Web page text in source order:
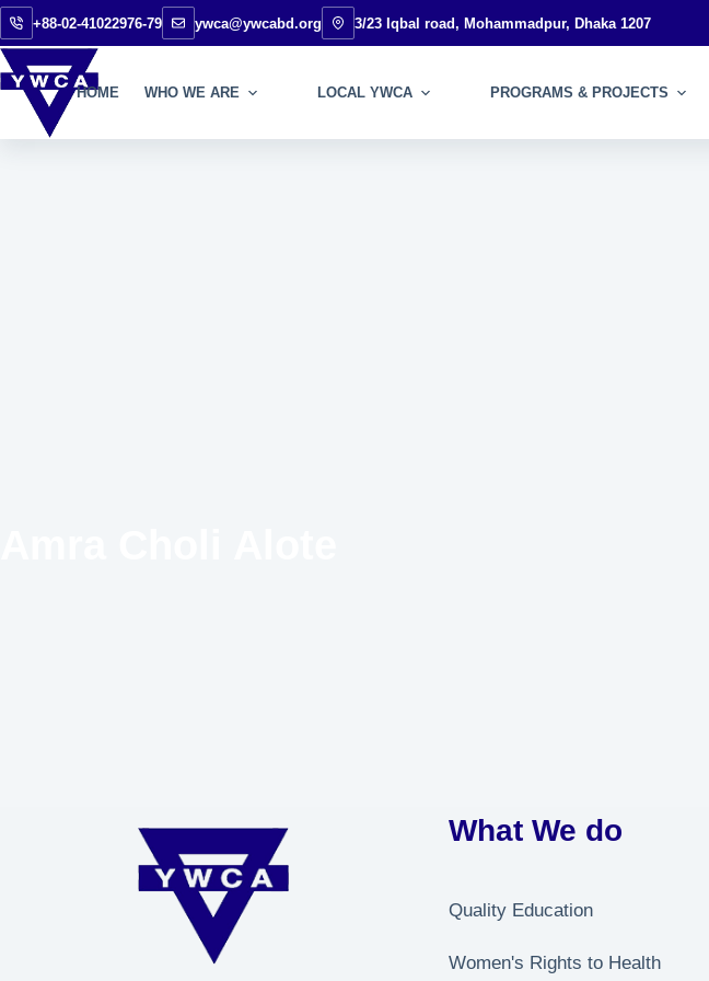
+88-02-41022976-79 ywca@ywcabd.org 3/23 Iqbal road, Mohammadpur, Dhaka 1207
HOME WHO WE ARE LOCAL YWCA PROGRAMS & PROJECTS
What We do
Quality Education
Women's Rights to Health